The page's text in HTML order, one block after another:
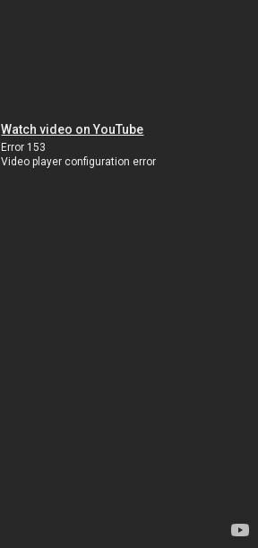
Watch video on YouTube
Error 153
Video player configuration error